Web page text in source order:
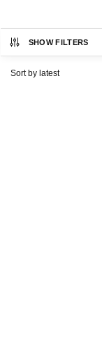
SHOW FILTERS